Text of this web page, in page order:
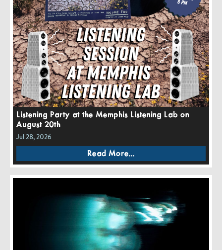
Listening Party at the Memphis Listening Lab on
August 20th
Jul 28, 2026
Read More...